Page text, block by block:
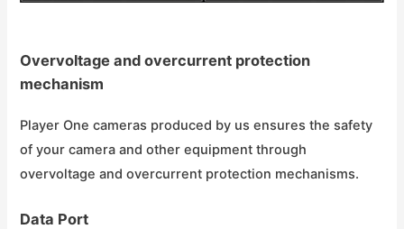
Overvoltage and overcurrent protection
mechanism
Player One cameras produced by us ensures the safety
of your camera and other equipment through
overvoltage and overcurrent protection mechanisms.
Data Port